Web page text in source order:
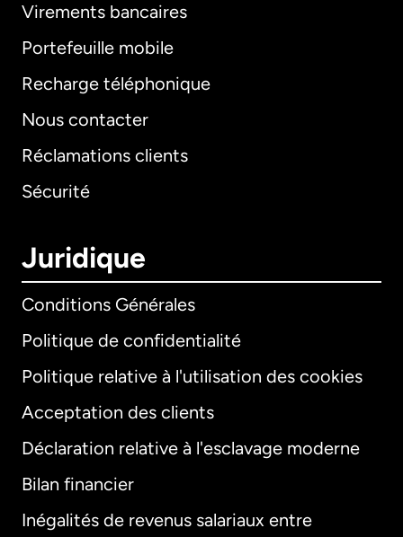
Virements bancaires
Portefeuille mobile
Recharge téléphonique
Nous contacter
Réclamations clients
Sécurité
Juridique
Conditions Générales
Politique de confidentialité
Politique relative à l'utilisation des cookies
Acceptation des clients
Déclaration relative à l'esclavage moderne
Bilan financier
Inégalités de revenus salariaux entre
International